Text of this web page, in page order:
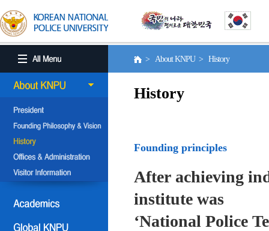
> About KNPU > History
History
Founding principles
After achieving
institute was
‘National Police